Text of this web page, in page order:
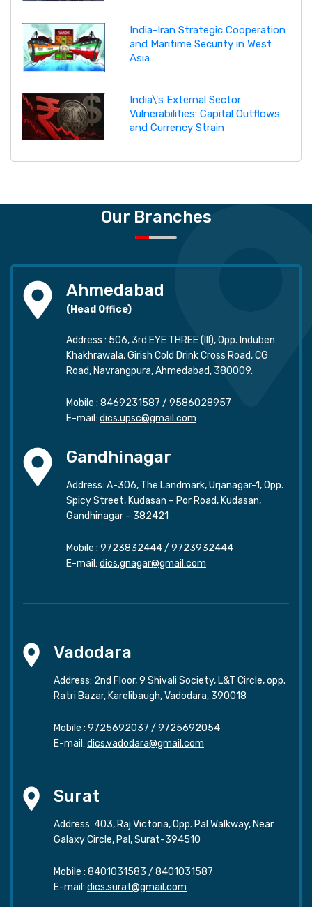
India-Iran Strategic Cooperation
and Maritime Security in West
Asia
India\'s External Sector
Vulnerabilities: Capital Outflows
and Currency Strain
Our Branches
Ahmedabad
(Head Office)
Address : 506, 3rd EYE THREE (III), Opp. Induben
Khakhrawala, Girish Cold Drink Cross Road, CG
Road, Navrangpura, Ahmedabad, 380009.
Mobile : 8469231587 / 9586028957
E-mail: dics.upsc@gmail.com
Gandhinagar
Address: A-306, The Landmark, Urjanagar-1, Opp.
Spicy Street, Kudasan – Por Road, Kudasan,
Gandhinagar – 382421
Mobile : 9723832444/ 9723932444
E-mail: dics.gnagar@gmail.com
Vadodara
Address: 2nd Floor, 9 Shivali Society, L&T Circle, opp.
Ratri Bazar, Karelibaugh, Vadodara, 390018
Mobile : 9725692037 / 9725692054
E-mail: dics.vadodara@gmail.com
Surat
Address: 403, Raj Victoria, Opp. Pal Walkway, Near
Galaxy Circle, Pal, Surat-394510
Mobile : 8401031583 / 8401031587
E-mail: dics.surat@gmail.com